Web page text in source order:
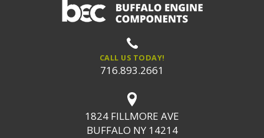
CALL US TODAY!
716.893.2661
1824 FILLMORE AVE
BUFFALO NY 14214